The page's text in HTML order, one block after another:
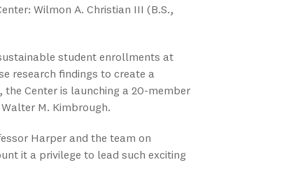
Wilmon A. Christian III (B.S.,
student enrollments at
research findings to create a
Center is launching a 20-member
M. Kimbrough.
Harper and the team on
it a privilege to lead such exciting